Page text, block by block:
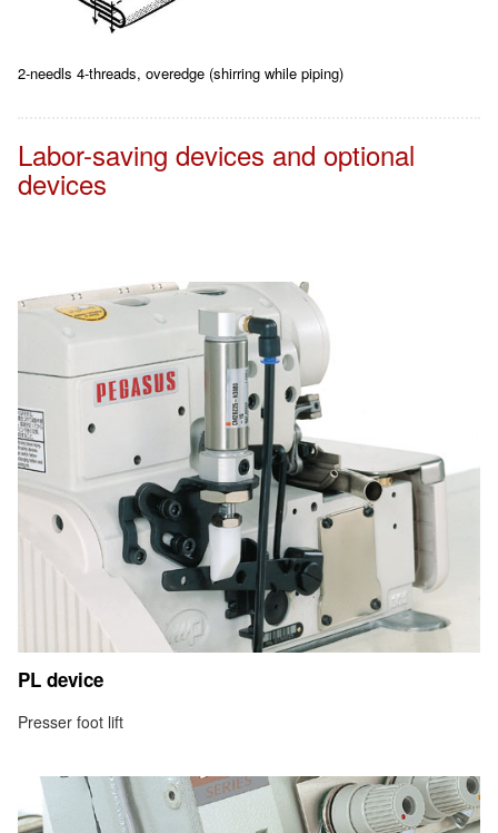
2-needls 4-threads, overedge (shirring while piping)
Labor-saving devices and optional
devices
PL device
Presser foot lift